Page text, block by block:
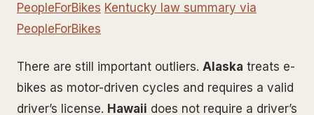
PeopleForBikes Kentucky law summary via
PeopleForBikes
There are still important outliers. Alaska treats e-
bikes as motor-driven cycles and requires a valid
driver’s license. Hawaii does not require a driver’s